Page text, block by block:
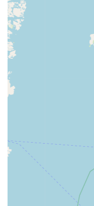
perceived "quality
compared to
curates its
pets, which is a
their animal's well-
Pet-Friendly
store actively
highlighted by a
dog." This creates
environment
companions,
Commitment to
willingness to go
positive
provided (e.g.,
dedication to